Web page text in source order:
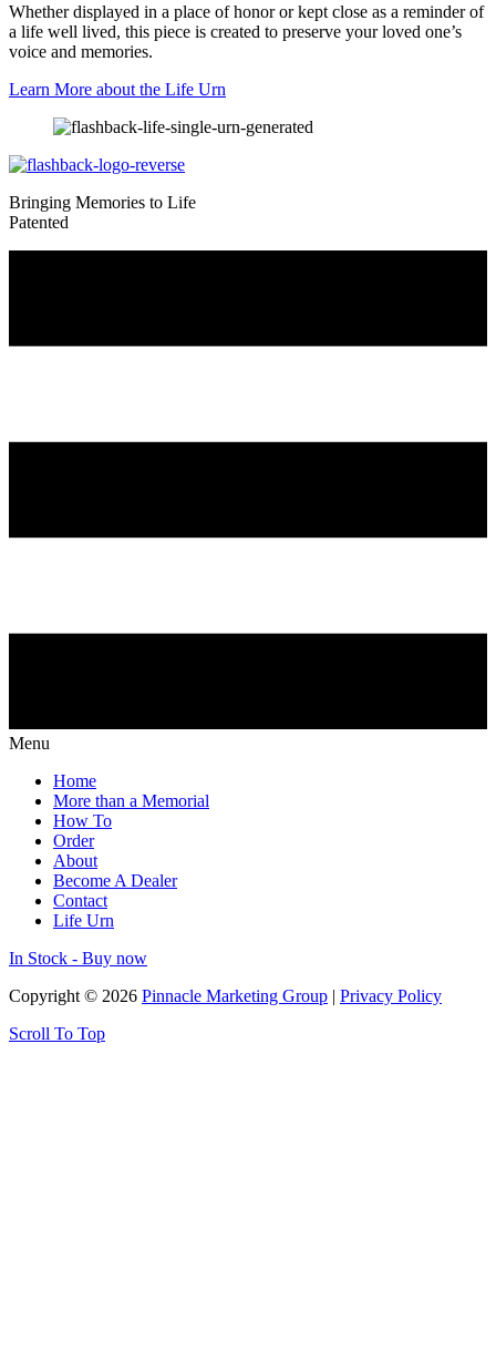
Whether displayed in a place of honor or kept close as a reminder of
a life well lived, this piece is created to preserve your loved one’s
voice and memories.
Learn More about the Life Urn
Bringing Memories to Life
Patented
Menu
Home
More than a Memorial
How To
Order
About
Become A Dealer
Contact
Life Urn
In Stock - Buy now
Copyright © 2026 Pinnacle Marketing Group | Privacy Policy
Scroll To Top